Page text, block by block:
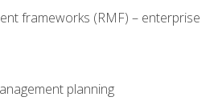
frameworks (RMF) – enterprise
planning